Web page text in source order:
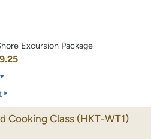
Excursion Package
Cooking Class (HKT-WT1)